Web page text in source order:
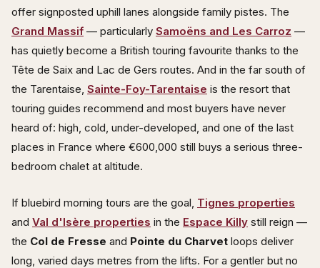
offer signposted uphill lanes alongside family pistes. The
Grand Massif — particularly Samoëns and Les Carroz —
has quietly become a British touring favourite thanks to the
Tête de Saix and Lac de Gers routes. And in the far south of
the Tarentaise, Sainte-Foy-Tarentaise is the resort that
touring guides recommend and most buyers have never
heard of: high, cold, under-developed, and one of the last
places in France where €600,000 still buys a serious three-
bedroom chalet at altitude.
If bluebird morning tours are the goal, Tignes properties
and Val d'Isère properties in the Espace Killy still reign —
the Col de Fresse and Pointe du Charvet loops deliver
long, varied days metres from the lifts. For a gentler but no